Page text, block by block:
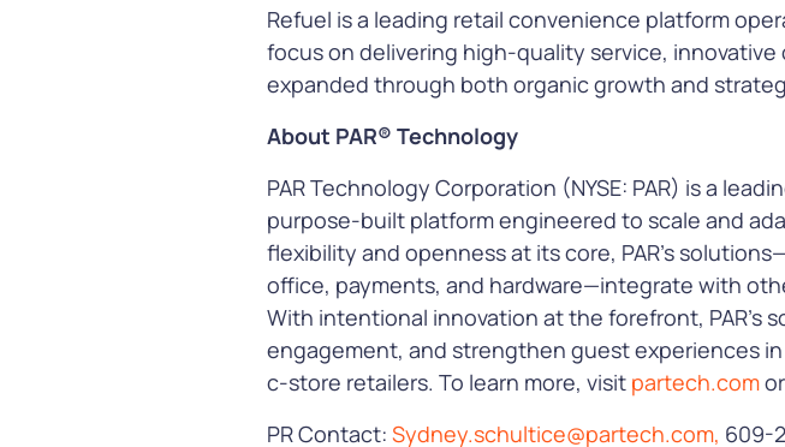
Refuel is a leading retail convenience platform
focus on delivering high-quality service,
expanded through both organic growth and
About PAR® Technology
PAR Technology Corporation (NYSE: PAR) is a
purpose-built platform engineered to scale and
flexibility and openness at its core, PAR’s
office, payments, and hardware—integrate with
With intentional innovation at the forefront, PAR’s
engagement, and strengthen guest experiences
c-store retailers. To learn more, visit partech.com
PR Contact: Sydney.schultice@partech.com, 609-